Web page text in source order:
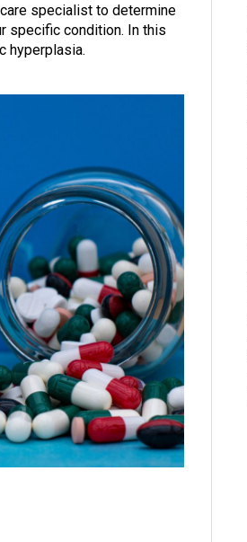
specialist to determine
specific condition. In this
hyperplasia.